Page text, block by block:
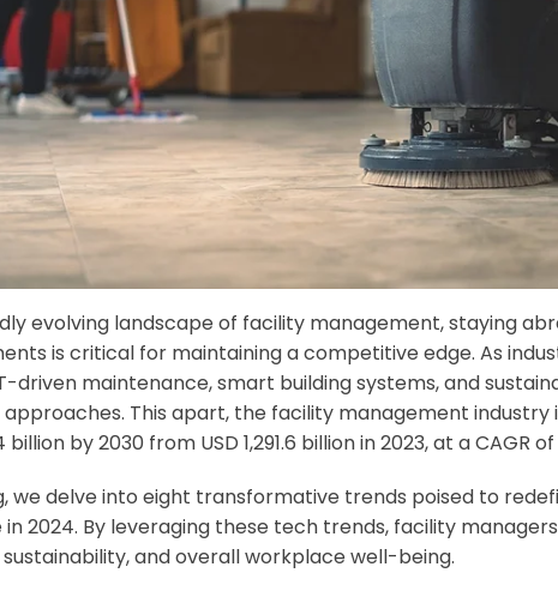
evolving landscape of facility management, staying
is critical for maintaining a competitive edge. As
driven maintenance, smart building systems, and
This apart, the facility management industry
billion by 2030 from USD 1,291.6 billion in 2023, at a
we delve into eight transformative trends poised to
in 2024. By leveraging these tech trends, facility
and overall workplace well-being.